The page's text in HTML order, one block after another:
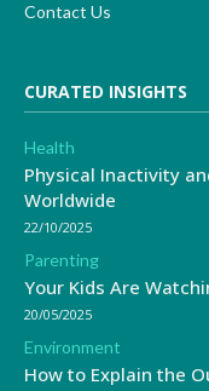
Contact Us
CURATED INSIGHTS
Health
Physical Inactivity
Worldwide
22/10/2025
Parenting
Your Kids Are
20/05/2025
Environment
How to Explain the